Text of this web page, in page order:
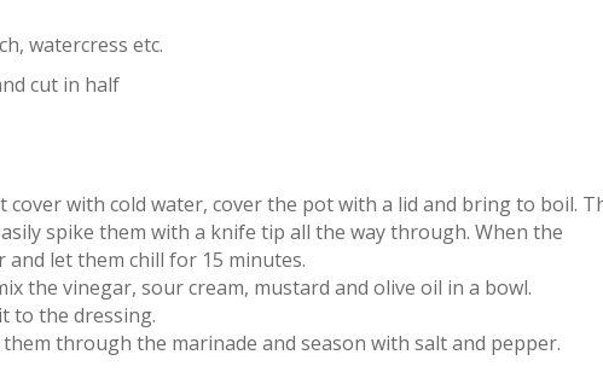
watercress etc.
cut in half
cover with cold water, cover the pot with a lid and bring to boil.
spike them with a knife tip all the way through. When the
let them chill for 15 minutes.
the vinegar, sour cream, mustard and olive oil in a bowl.
to the dressing.
through the marinade and season with salt and pepper.